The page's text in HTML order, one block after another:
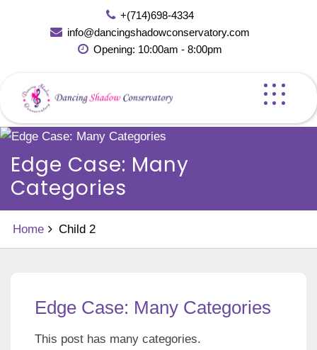
+(714)698-4334
info@dancingshadowconservatory.com
Opening: 10:00am - 8:00pm
Edge Case: Many
Categories
Home Child 2
Edge Case: Many Categories
This post has many categories.